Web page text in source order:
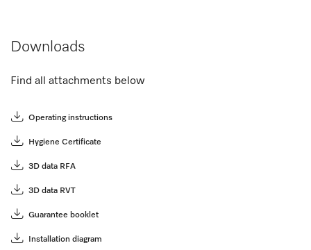
Downloads
Find all attachments below
Operating instructions
Hygiene Certificate
3D data RFA
3D data RVT
Guarantee booklet
Installation diagram